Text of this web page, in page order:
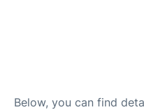
Below, you can find